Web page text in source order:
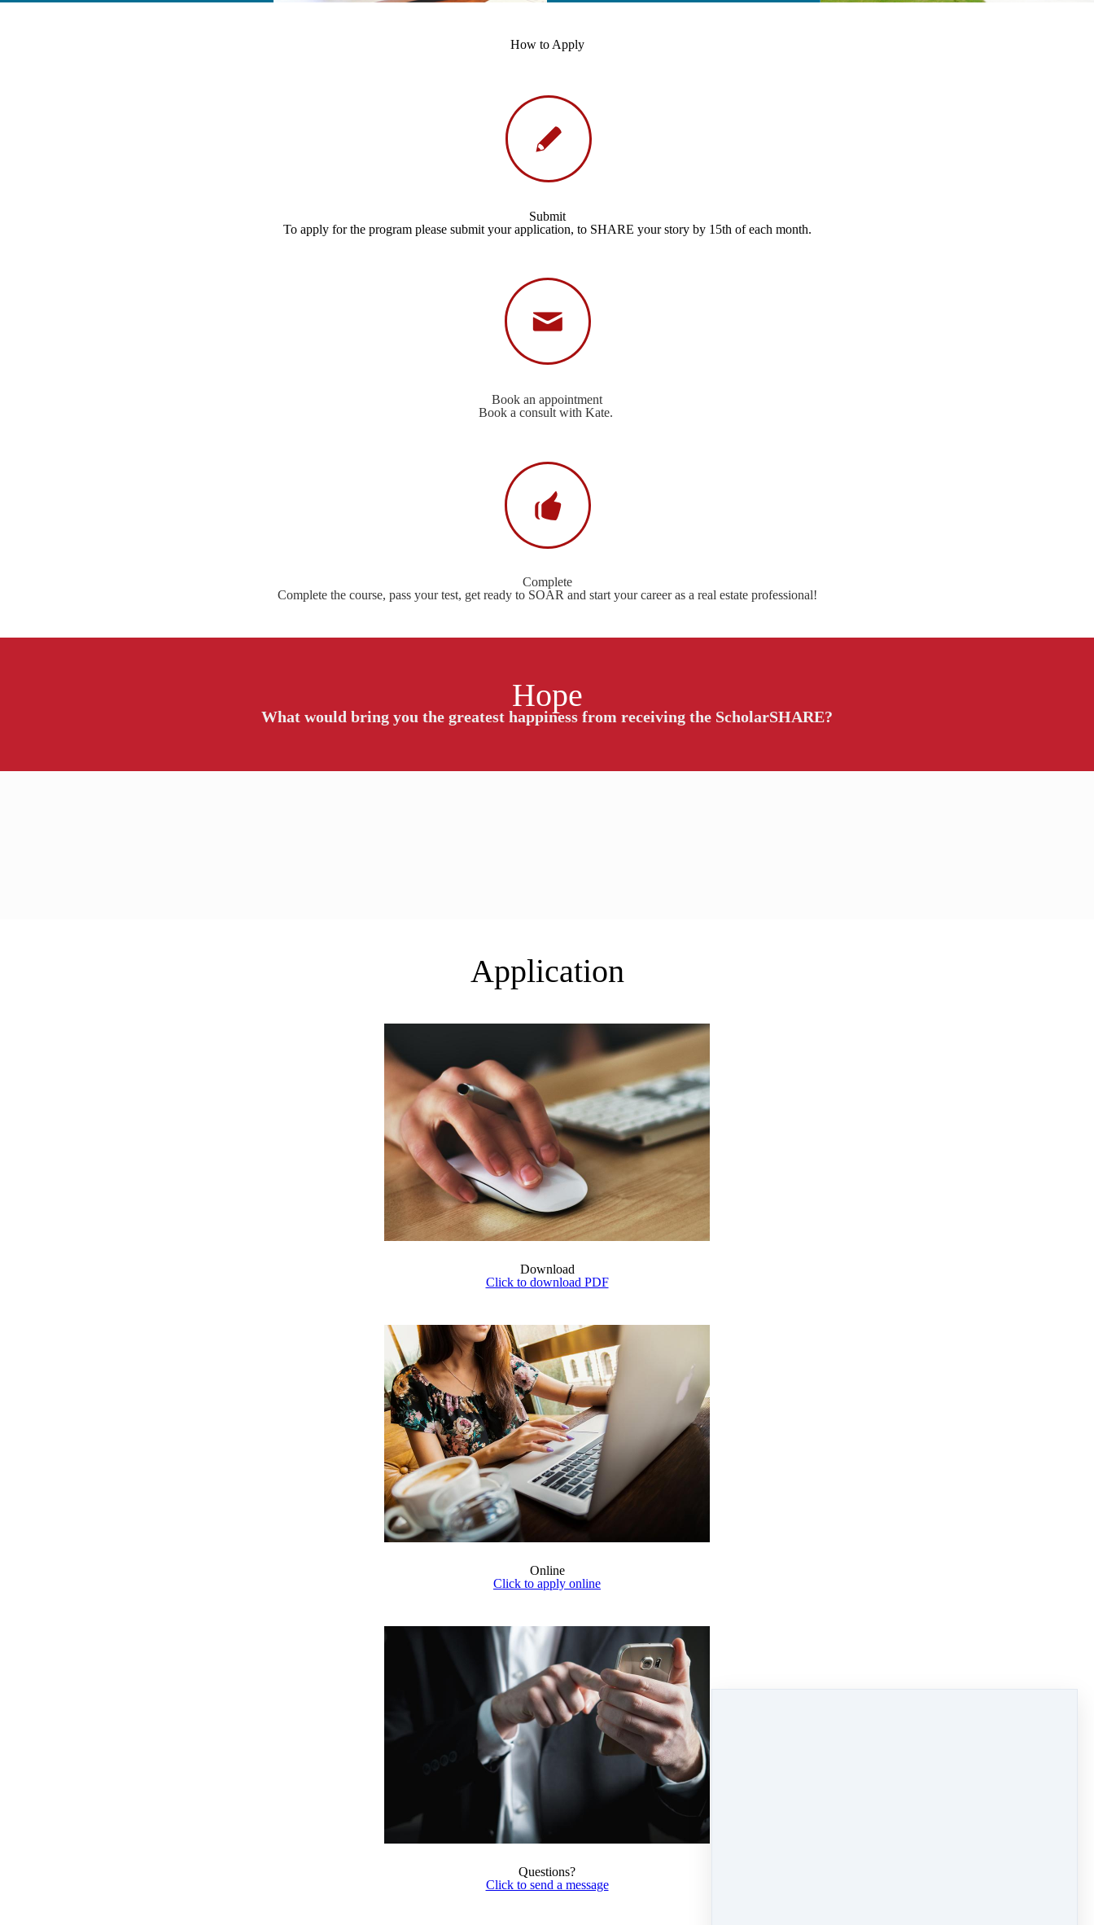
How to Apply
Submit
To apply for the program please submit your application, to SHARE your story by 15th of each month.
Book an appointment
Book a consult with Kate.
Complete
Complete the course, pass your test, get ready to SOAR and start your career as a real estate professional!
Hope
What would bring you the greatest happiness from receiving the ScholarSHARE?
Application
Download
Click to download PDF
Online
Click to apply online
Questions?
Click to send a message